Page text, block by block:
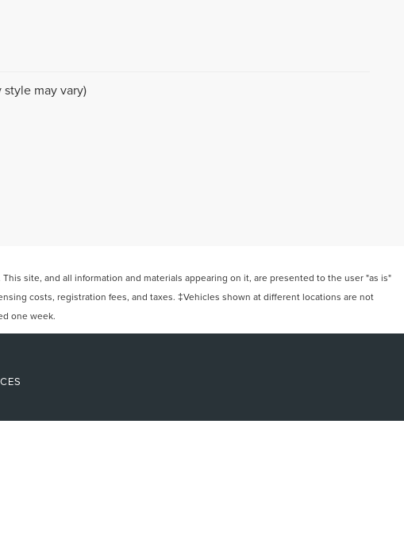
may vary)
site, and all information and materials appearing on it, are presented to the user "as is"
costs, registration fees, and taxes. ‡Vehicles shown at different locations are not
one week.